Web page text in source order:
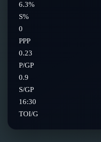
6.3%
S%
0
PPP
0.23
P/GP
0.9
S/GP
16:30
TOI/G